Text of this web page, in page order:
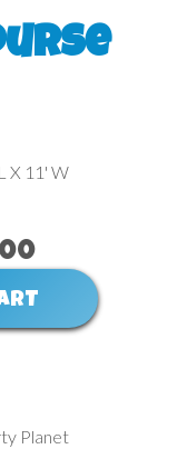
X 11' W
Planet